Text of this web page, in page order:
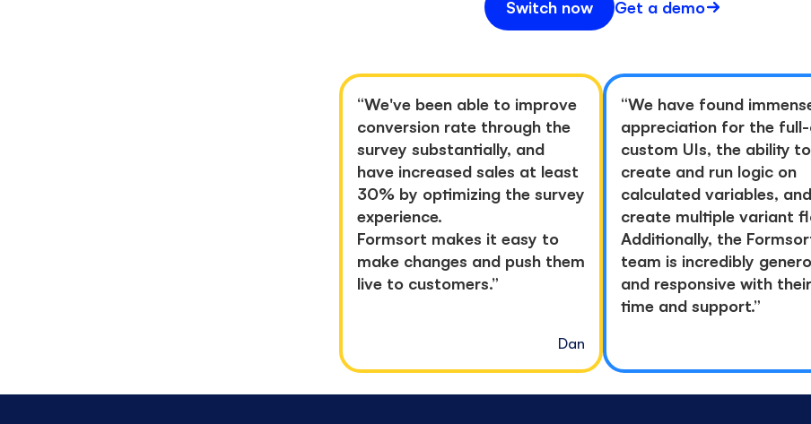
Switch now Get a demo
“We've been able to improve
conversion rate through the
survey substantially, and
have increased sales at least
30% by optimizing the survey
experience.
Formsort makes it easy to
make changes and push them
live to customers.”
Dan
“We have found
appreciation for the
custom UIs, the ability to
create and run logic on
calculated variables, and
create multiple variant
Additionally, the
team is incredibly
and responsive with their
time and support.”